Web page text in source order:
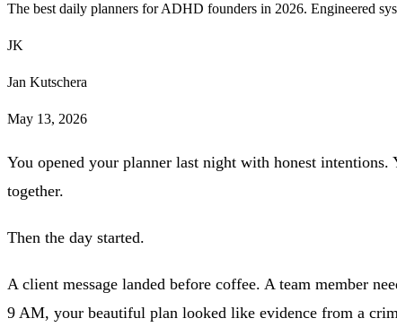
The best daily planners for ADHD founders in 2026. Engineered
JK
Jan Kutschera
May 13, 2026
You opened your planner last night with honest
together.
Then the day started.
A client message landed before coffee. A team member
9 AM, your beautiful plan looked like evidence from a